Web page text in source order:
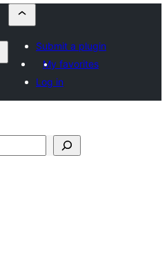
Submit a plugin
My favorites
Log in